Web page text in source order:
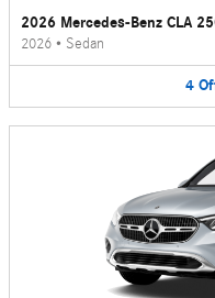
2026 Mercedes-Benz CLA
2026 • Sedan
4